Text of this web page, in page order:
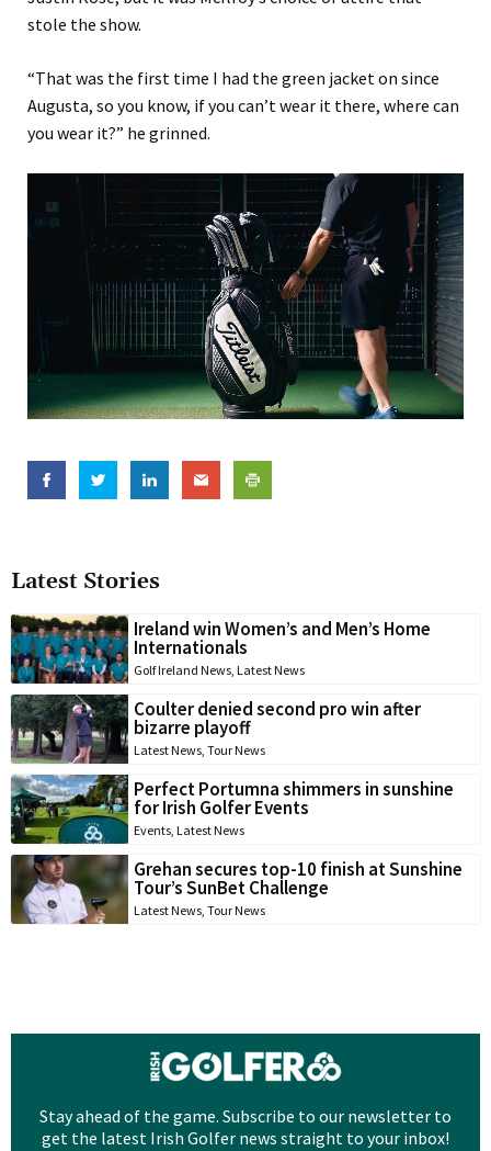
Latest Stories
Ireland win Women’s and Men’s Home
Internationals
Golf Ireland News, Latest News
Coulter denied second pro win after
bizarre playoff
Latest News, Tour News
Perfect Portumna shimmers in sunshine
for Irish Golfer Events
Events, Latest News
Grehan secures top-10 finish at Sunshine
Tour’s SunBet Challenge
Latest News, Tour News
stole the show.
“That was the first time I had the green jacket on since
Augusta, so you know, if you can’t wear it there, where can
you wear it?” he grinned.
Stay ahead of the game. Subscribe to our newsletter to
get the latest Irish Golfer news straight to your inbox!